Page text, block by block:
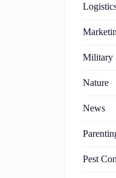
Military
Nature
News
Pest